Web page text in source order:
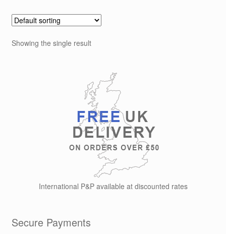
Showing the single result
International P&P available at discounted rates
Secure Payments